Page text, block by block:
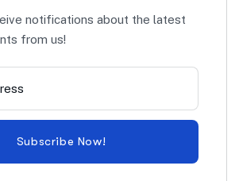
notifications about the latest
from us!